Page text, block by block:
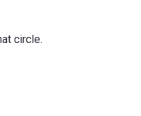
circle.